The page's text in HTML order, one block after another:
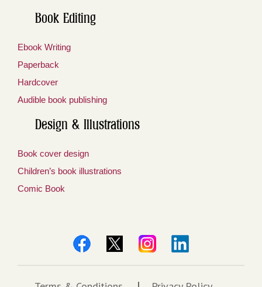
Book Editing
Ebook Writing
Paperback
Hardcover
Audible book publishing
Design & Illustrations
Book cover design
Children’s book illustrations
Comic Book